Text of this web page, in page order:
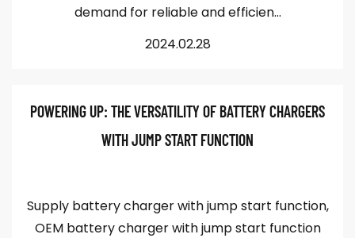
demand for reliable and efficien...
2024.02.28
POWERING UP: THE VERSATILITY OF BATTERY CHARGERS
WITH JUMP START FUNCTION
Supply battery charger with jump start function,
OEM battery charger with jump start function